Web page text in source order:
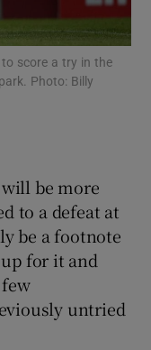
sub sections
to score a try in the
Photo: Billy
be more
to a defeat at
be a footnote
for it and
untried